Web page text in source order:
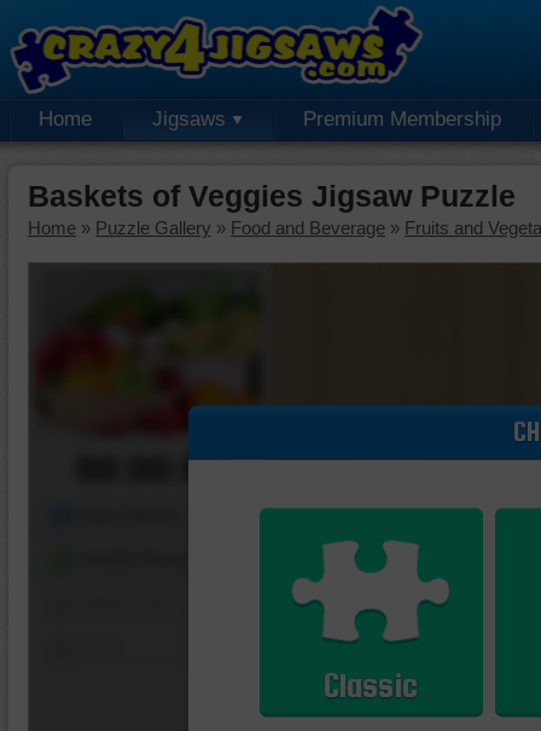
Home Jigsaws Premium Membership
Baskets of Veggies Jigsaw Puzzle
Home » Puzzle Gallery » Food and Beverage » Fruits and
00:00:00
Classic